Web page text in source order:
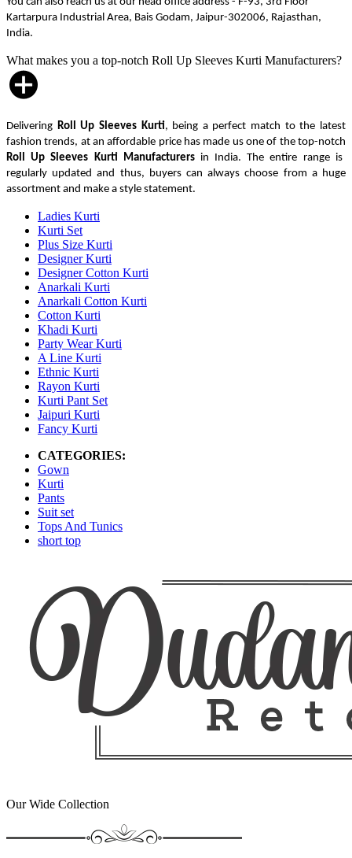
Kartarpura Industrial Area, Bais Godam, Jaipur-302006, Rajasthan,
India.
What makes you a top-notch Roll Up Sleeves Kurti Manufacturers?
Delivering Roll Up Sleeves Kurti, being a perfect match to the latest
fashion trends, at an affordable price has made us one of the top-notch
Roll Up Sleeves Kurti Manufacturersin India. The entire range is
regularly updated and thus, buyers can always choose from a huge
assortment and make a style statement.
Ladies Kurti
Kurti Set
Plus Size Kurti
Designer Kurti
Designer Cotton Kurti
Anarkali Kurti
Anarkali Cotton Kurti
Cotton Kurti
Khadi Kurti
Party Wear Kurti
A Line Kurti
Ethnic Kurti
Rayon Kurti
Kurti Pant Set
Jaipuri Kurti
Fancy Kurti
CATEGORIES:
Gown
Kurti
Pants
Suit set
Tops And Tunics
short top
Our Wide Collection